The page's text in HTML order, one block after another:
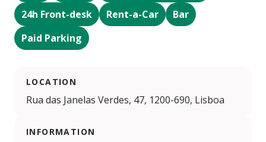
24h Front-desk
Rent-a-Car
Bar
Paid Parking
LOCATION
Rua das Janelas Verdes, 47, 1200-690, Lisboa
INFORMATION